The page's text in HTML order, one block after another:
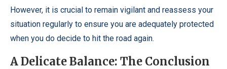
However, it is crucial to remain vigilant and reassess your
situation regularly to ensure you are adequately protected
when you do decide to hit the road again.
A Delicate Balance: The Conclusion